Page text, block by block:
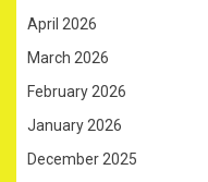
April 2026
March 2026
February 2026
January 2026
December 2025